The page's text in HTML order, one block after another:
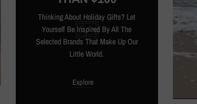
Thinking About Holiday Gifts? Let
Yourself Be Inspired By All The
Selected Brands That Make Up Our
Little World.
Explore